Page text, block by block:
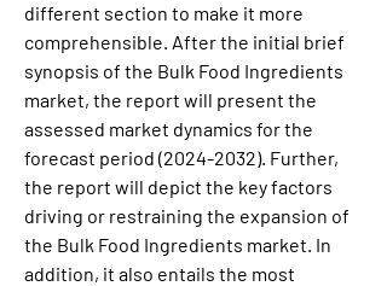
different section to make it more
comprehensible. After the initial brief
synopsis of the Bulk Food Ingredients
market, the report will present the
assessed market dynamics for the
forecast period (2024-2032). Further,
the report will depict the key factors
driving or restraining the expansion of
the Bulk Food Ingredients market. In
addition, it also entails the most